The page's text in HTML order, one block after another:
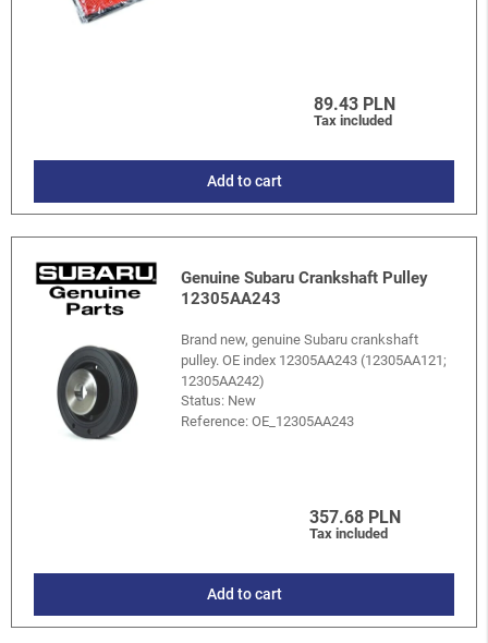
89.43 PLN
Tax included
Add to cart
Genuine Subaru Crankshaft Pulley
12305AA243
Brand new, genuine Subaru crankshaft
pulley. OE index 12305AA243 (12305AA121;
12305AA242)
Status: New
Reference:OE_12305AA243
357.68 PLN
Tax included
Add to cart